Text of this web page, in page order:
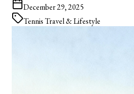
December 29, 2025
Tennis Travel & Lifestyle